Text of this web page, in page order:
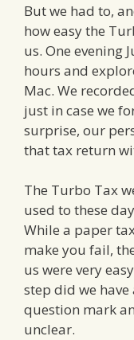
But we had to,
how easy the
us. One evening
hours and
Mac. We
just in case we
surprise, our
that tax return
The Turbo Tax
used to these
While a paper
make you fail,
us were very
step did we
question mark
unclear.